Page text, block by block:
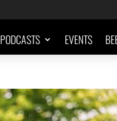
PODCASTS EVENTS